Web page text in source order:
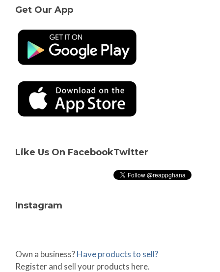
Get Our App
Like Us On FacebookTwitter
Instagram
Own a business?Have products to sell?
Register and sell your products here.